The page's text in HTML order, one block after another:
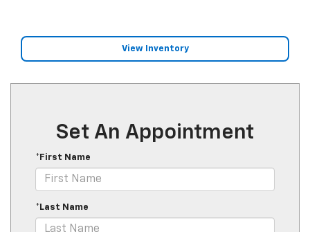
View Inventory
Set An Appointment
*First Name
*Last Name